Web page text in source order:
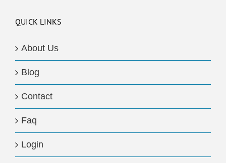
QUICK LINKS
About Us
Blog
Contact
Faq
Login